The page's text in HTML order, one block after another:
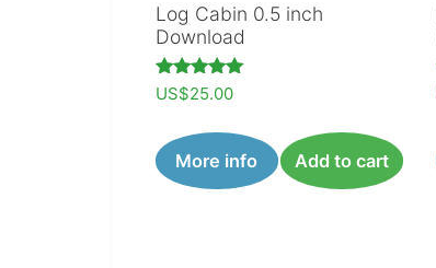
Log Cabin 0.5 inch
Download
Rated
5.00
US$25.00
More info Add to cart